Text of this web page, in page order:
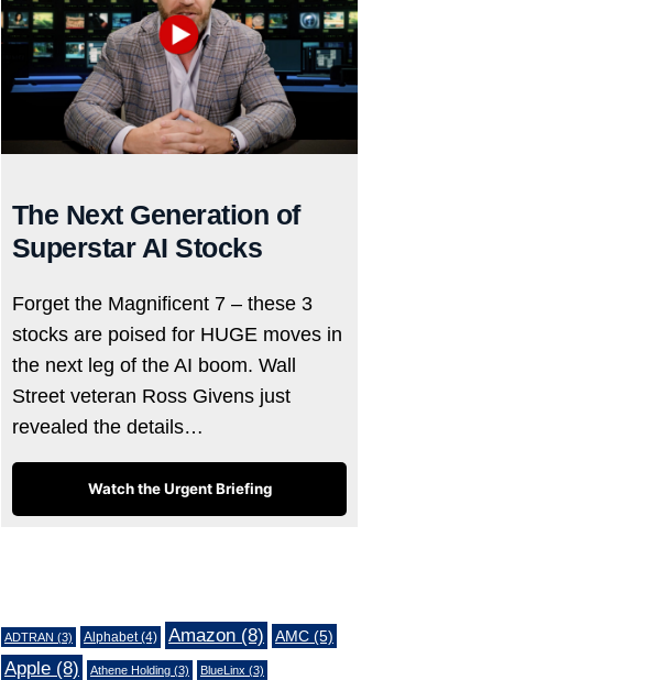
The Next Generation of
Superstar AI Stocks
Forget the Magnificent 7 – these 3
stocks are poised for HUGE moves in
the next leg of the AI boom. Wall
Street veteran Ross Givens just
revealed the details…
Watch the Urgent Briefing
ADTRAN (3) Alphabet(4) Amazon(8) AMC(5)
Apple(8) Athene Holding(3) BlueLinx (3)